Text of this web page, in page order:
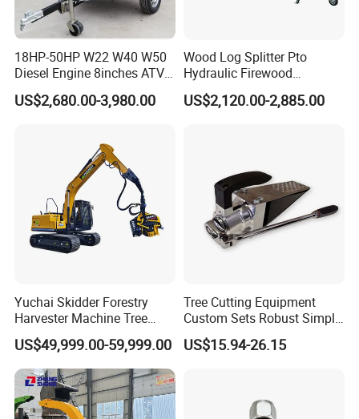
18HP-50HP W22 W40 W50
Diesel Engine 8inches ATV
Towable Mobile Cutting Log
Tree Pallet Crusher Shredder
US$2,680.00-3,980.00
Wood Log Splitter Pto
Hydraulic Firewood
Processor
US$2,120.00-2,885.00
Yuchai Skidder Forestry
Harvester Machine Tree
Cutting Machine Logging
Tree Harvester Ycf135FM
Ycf35/Ycf40/Ycf60 with
Matched 8-25t Excavator
Digger Options
US$49,999.00-59,999.00
Tree Cutting Equipment
Custom Sets Robust Simple
Steel Silver Lightest Tree
Felling Technique Jack
US$15.94-26.15